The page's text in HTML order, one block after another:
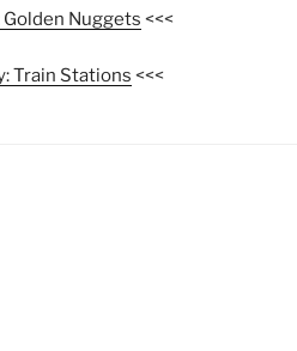
Nuggets <<<
Train Stations <<<